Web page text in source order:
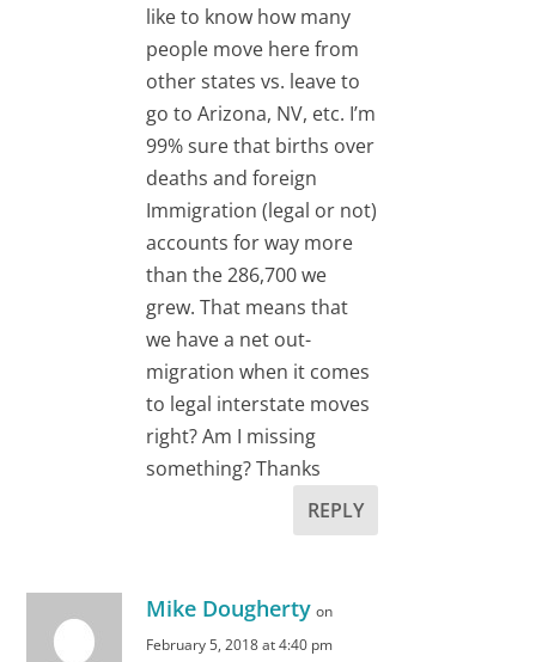
like to know how many
people move here from
other states vs. leave to
go to Arizona, NV, etc. I’m
99% sure that births over
deaths and foreign
Immigration (legal or not)
accounts for way more
than the 286,700 we
grew. That means that
we have a net out-
migration when it comes
to legal interstate moves
right? Am I missing
something? Thanks
REPLY
Mike Dougherty on
February 5, 2018 at 4:40 pm